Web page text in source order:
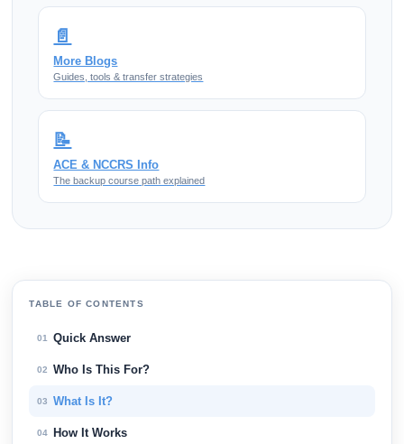
📄
More Blogs
Guides, tools & transfer strategies
📝
ACE & NCCRS Info
The backup course path explained
TABLE OF CONTENTS
01 Quick Answer
02 Who Is This For?
03 What Is It?
04 How It Works